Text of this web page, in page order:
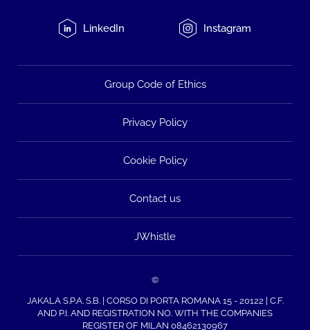
LinkedIn Instagram
Group Code of Ethics
Privacy Policy
Cookie Policy
Contact us
JWhistle
©
JAKALA S.P.A. S.B. | CORSO DI PORTA ROMANA 15 - 20122 | C.F.
AND P.I. AND REGISTRATION NO. WITH THE COMPANIES
REGISTER OF MILAN 08462130967